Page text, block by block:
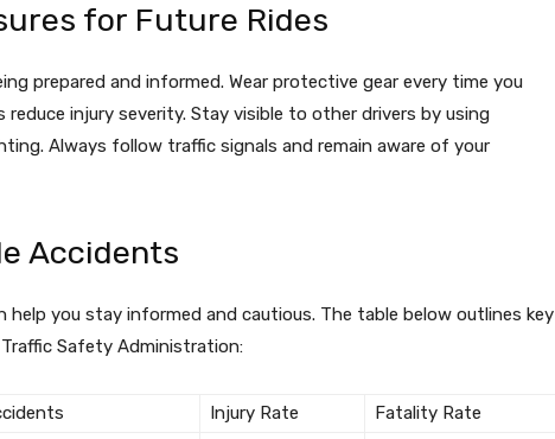
for Future Rides
prepared and informed. Wear protective gear every time you
reduce injury severity. Stay visible to other drivers by using
Always follow traffic signals and remain aware of your
Accidents
you stay informed and cautious. The table below outlines key
Safety Administration:
Injury Rate
Fatality Rate